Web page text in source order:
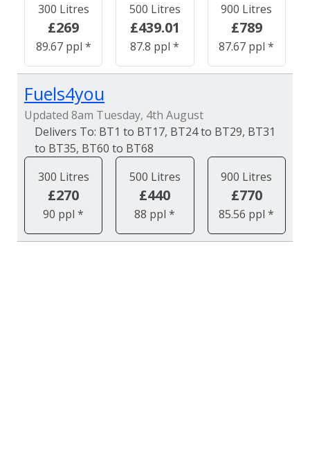
300 Litres
£269
89.67 ppl *
500 Litres
£439.01
87.8 ppl *
900 Litres
£789
87.67 ppl *
Fuels4you
Updated 8am Tuesday, 4th August
BT1 to BT17, BT24 to BT29, BT31
to BT35, BT60 to BT68
300 Litres
£270
90 ppl *
500 Litres
£440
88 ppl *
900 Litres
£770
85.56 ppl *